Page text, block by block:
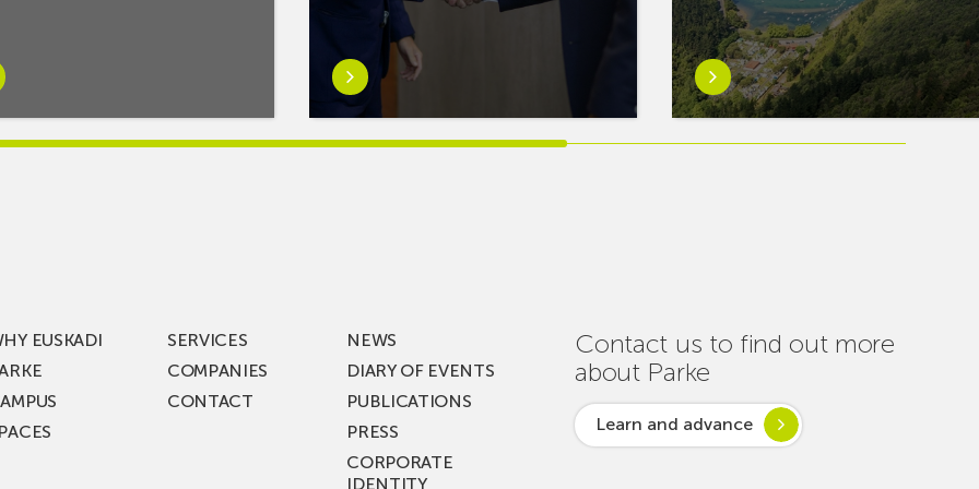
Learn
more
aboutMikel
Jauregi
Part
€36
Million
Investment
Learn
more
aboutEuskaltel
Carries
Ensure
Connectivity
Throughout
the
Summer
EUSKADI
SERVICES
COMPANIES
CONTACT
NEWS
DIARY OF EVENTS
PUBLICATIONS
PRESS
CORPORATE
IDENTITY
Contact us to find out more
about Parke
Learn and advance